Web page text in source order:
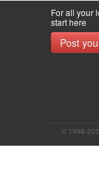
For all your
start here
Post
© 1998-